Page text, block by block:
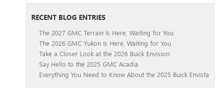
RECENT BLOG ENTRIES
The 2027 GMC Terrain Is Here, Waiting for You
The 2026 GMC Yukon Is Here, Waiting for You
Take a Closer Look at the 2026 Buick Envision
Say Hello to the 2025 GMC Acadia
Everything You Need to Know About the 2025 Buick Envista